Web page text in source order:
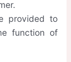
provided to
function of